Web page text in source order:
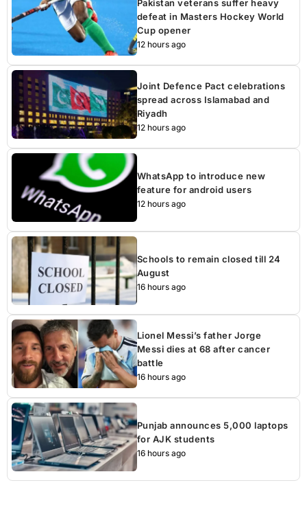
Pakistan veterans suffer heavy
defeat in Masters Hockey World
Cup opener
12 hours ago
Joint Defence Pact celebrations
spread across Islamabad and
Riyadh
12 hours ago
WhatsApp to introduce new
feature for android users
12 hours ago
Schools to remain closed till 24
August
16 hours ago
Lionel Messi’s father Jorge
Messi dies at 68 after cancer
battle
16 hours ago
Punjab announces 5,000 laptops
for AJK students
16 hours ago